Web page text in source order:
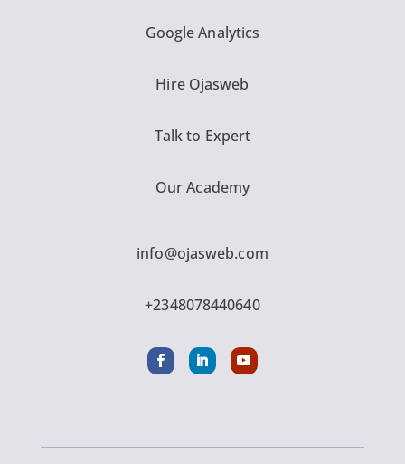
Google Analytics
Hire Ojasweb
Talk to Expert
Our Academy
info@ojasweb.com
+2348078440640